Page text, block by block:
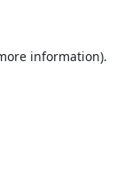
information).